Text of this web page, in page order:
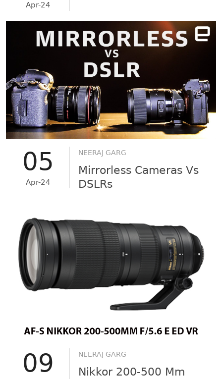
Apr-24
05
Apr-24
NEERAJ GARG
Mirrorless Cameras Vs
DSLRs
09 NEERAJ GARG
Nikkor 200-500 Mm